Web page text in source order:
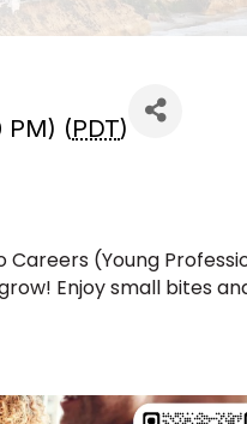
PM) (PDT)
(Young
Enjoy small bites